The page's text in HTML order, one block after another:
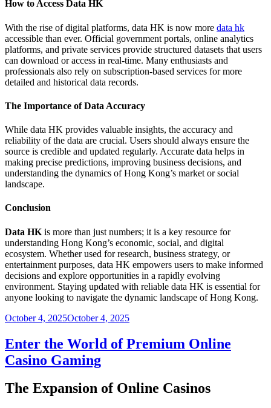
How to Access Data HK
With the rise of digital platforms, data HK is now more data hk
accessible than ever. Official government portals, online analytics
platforms, and private services provide structured datasets that users
can download or access in real-time. Many enthusiasts and
professionals also rely on subscription-based services for more
detailed and historical data records.
The Importance of Data Accuracy
While data HK provides valuable insights, the accuracy and
reliability of the data are crucial. Users should always ensure the
source is credible and updated regularly. Accurate data helps in
making precise predictions, improving business decisions, and
understanding the dynamics of Hong Kong’s market or social
landscape.
Conclusion
Data HK is more than just numbers; it is a key resource for
understanding Hong Kong’s economic, social, and digital
ecosystem. Whether used for research, business strategy, or
entertainment purposes, data HK empowers users to make informed
decisions and explore opportunities in a rapidly evolving
environment. Staying updated with reliable data HK is essential for
anyone looking to navigate the dynamic landscape of Hong Kong.
Posted
October 4, 2025October 4, 2025
Enter the World of Premium Online
Casino Gaming
The Expansion of Online Casinos